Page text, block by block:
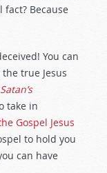
Because
You can
true Jesus
Satan’s
take in
Gospel Jesus
to hold you
can have